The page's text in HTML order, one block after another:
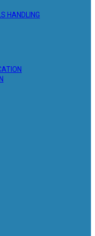
HANDLING